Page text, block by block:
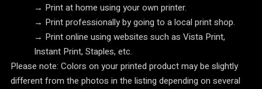
→ Print at home using your own printer.
→ Print professionally by going to a local print shop.
→ Print online using websites such as Vista Print,
Instant Print, Staples, etc.
Please note: Colors on your printed product may be slightly
different from the photos in the listing depending on several